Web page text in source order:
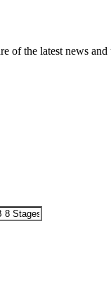
of the latest news